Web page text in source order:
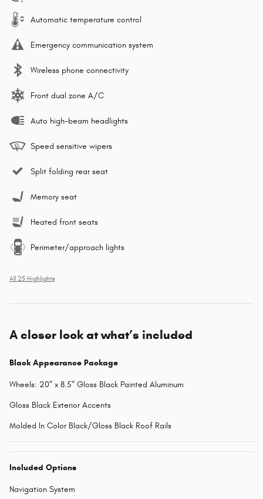
Automatic temperature control
Emergency communication system
Wireless phone connectivity
Front dual zone A/C
Auto high-beam headlights
Speed sensitive wipers
Split folding rear seat
Memory seat
Heated front seats
Perimeter/approach lights
All 25 Highlights
A closer look at what’s included
Black Appearance Package
Wheels: 20" x 8.5" Gloss Black Painted Aluminum
Gloss Black Exterior Accents
Molded In Color Black/Gloss Black Roof Rails
Included Options
Navigation System